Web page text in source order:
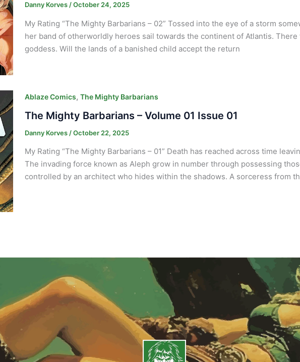
Danny Korves/October 24, 2025
My Rating “The Mighty Barbarians – 02” Tossed into the eye of a storm
her band of otherworldly heroes sail towards the continent of Atlantis.
goddess. Will the lands of a banished child accept the return
Ablaze Comics, The Mighty Barbarians
The Mighty Barbarians – Volume 01 Issue 01
Danny Korves /October 22, 2025
My Rating “The Mighty Barbarians – 01” Death has reached across time
The invading force known as Aleph grow in number through possessing
controlled by an architect who hides within the shadows. A sorceress from